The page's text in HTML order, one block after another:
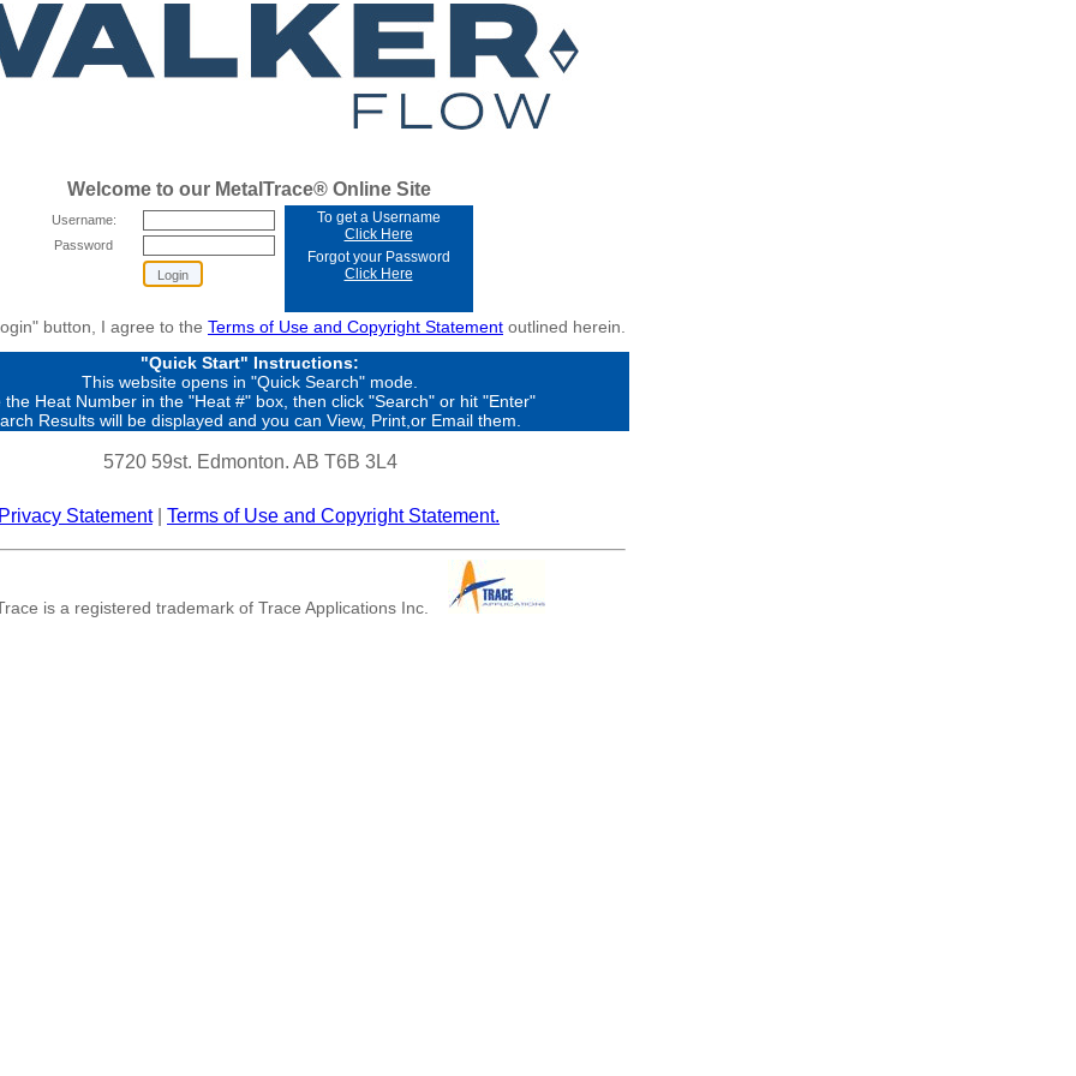
Welcome to our MetalTrace® Online Site
Username:
Password
To get a Username
Click Here
Forgot your Password
Click Here
button, I agree to the Terms of Use and Copyright Statement outlined herein.
"Quick Start" Instructions:
This website opens in "Quick Search" mode.
the Heat Number in the "Heat #" box, then click "Search" or hit "Enter"
Results will be displayed and you can View, Print,or Email them.
5720 59st. Edmonton. AB T6B 3L4
Privacy Statement| Terms of Use and Copyright Statement.
is a registered trademark of Trace Applications Inc.